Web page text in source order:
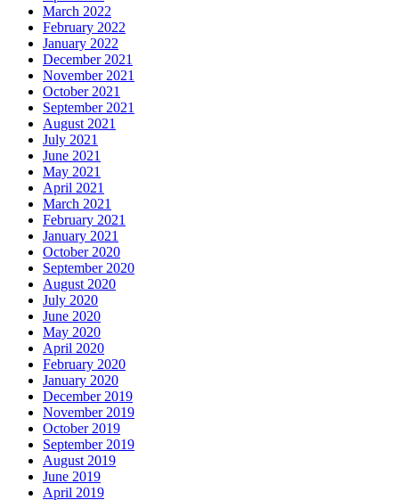
March 2022
February 2022
January 2022
December 2021
November 2021
October 2021
September 2021
August 2021
July 2021
June 2021
May 2021
April 2021
March 2021
February 2021
January 2021
October 2020
September 2020
August 2020
July 2020
June 2020
May 2020
April 2020
February 2020
January 2020
December 2019
November 2019
October 2019
September 2019
August 2019
June 2019
April 2019